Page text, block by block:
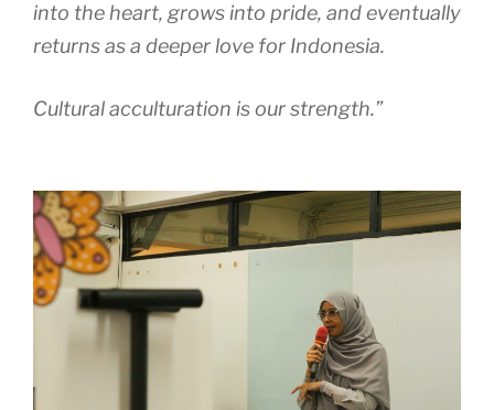
into the heart, grows into pride, and eventually
returns as a deeper love for Indonesia.
Cultural acculturation is our strength.”